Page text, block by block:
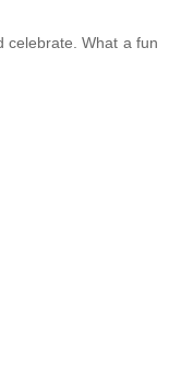
celebrate. What a fun